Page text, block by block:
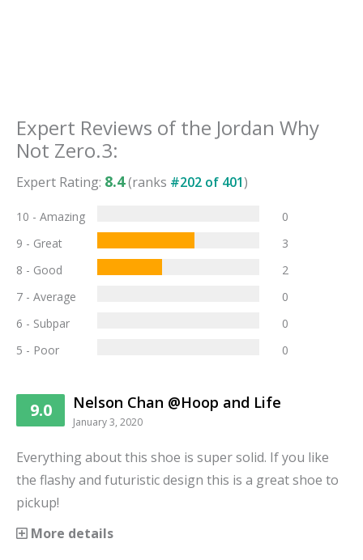
Expert Reviews of the Jordan Why
Not Zero.3:
Expert Rating: 8.4(ranks #202 of 401)
10 - Amazing
0
9 - Great
3
8 - Good
2
7 - Average
0
6 - Subpar
0
5 - Poor
0
9.0 Nelson Chan @Hoop and Life
January 3, 2020
Everything about this shoe is super solid. If you like
the flashy and futuristic design this is a great shoe to
pickup!
More details